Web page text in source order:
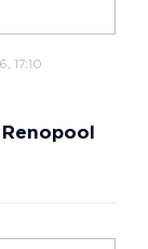
17:10